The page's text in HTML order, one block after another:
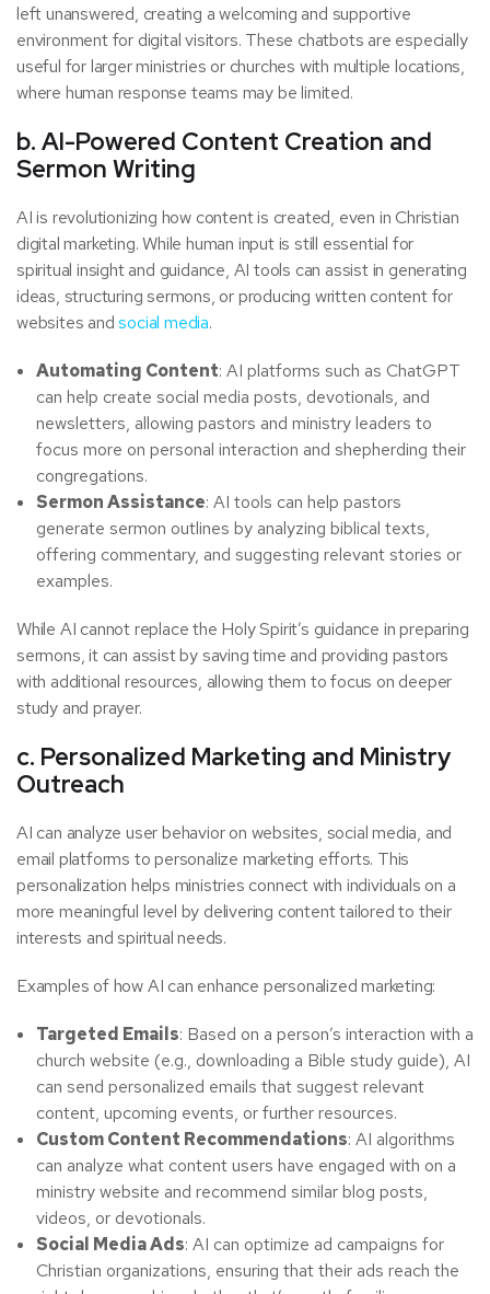
left unanswered, creating a welcoming and supportive
environment for digital visitors. These chatbots are especially
useful for larger ministries or churches with multiple locations,
where human response teams may be limited.
b. AI-Powered Content Creation and
Sermon Writing
AI is revolutionizing how content is created, even in Christian
digital marketing. While human input is still essential for
spiritual insight and guidance, AI tools can assist in generating
ideas, structuring sermons, or producing written content for
websites andsocial media.
Automating Content: AI platforms such as ChatGPT
can help create social media posts, devotionals, and
newsletters, allowing pastors and ministry leaders to
focus more on personal interaction and shepherding their
congregations.
Sermon Assistance: AI tools can help pastors
generate sermon outlines by analyzing biblical texts,
offering commentary, and suggesting relevant stories or
examples.
While AI cannot replace the Holy Spirit’s guidance in preparing
sermons, it can assist by saving time and providing pastors
with additional resources, allowing them to focus on deeper
study and prayer.
c. Personalized Marketing and Ministry
Outreach
AI can analyze user behavior on websites, social media, and
email platforms to personalize marketing efforts. This
personalization helps ministries connect with individuals on a
more meaningful level by delivering content tailored to their
interests and spiritual needs.
Examples of how AI can enhance personalized marketing:
Targeted Emails: Based on a person’s interaction with a
church website (e.g., downloading a Bible study guide), AI
can send personalized emails that suggest relevant
content, upcoming events, or further resources.
Custom Content Recommendations: AI algorithms
can analyze what content users have engaged with on a
ministry website and recommend similar blog posts,
videos, or devotionals.
Social Media Ads: AI can optimize ad campaigns for
Christian organizations, ensuring that their ads reach the